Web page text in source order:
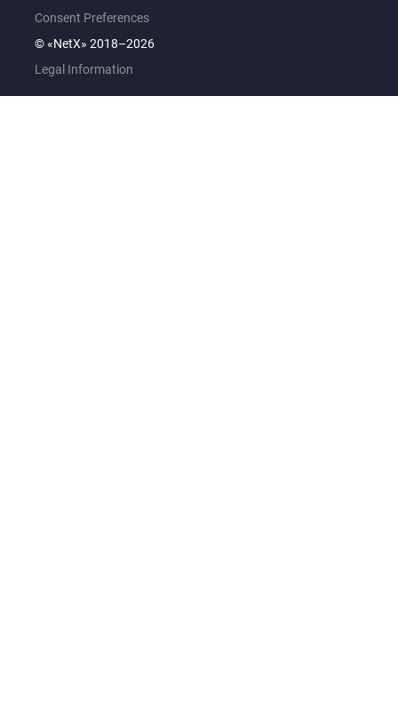
Consent Preferences
© «NetX» 2018–2026
Legal Information